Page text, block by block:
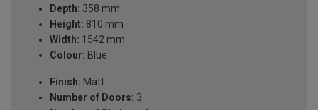
Depth: 358 mm
Height: 810 mm
Width: 1542 mm
Colour: Blue
Finish: Matt
Number of Doors: 3